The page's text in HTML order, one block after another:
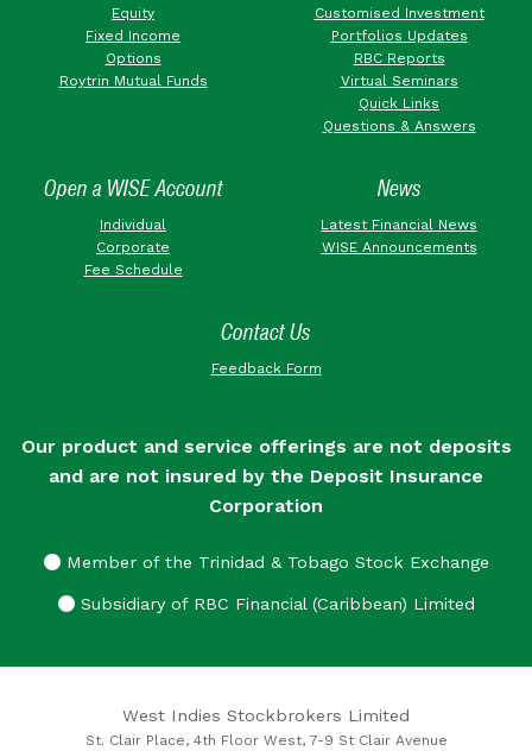
Equity
Fixed Income
Options
Roytrin Mutual Funds
Customised Investment
Portfolios Updates
RBC Reports
Virtual Seminars
Quick Links
Questions & Answers
Open a WISE Account
Individual
Corporate
Fee Schedule
News
Latest Financial News
WISE Announcements
Contact Us
Feedback Form
Our product and service offerings are not deposits
and are not insured by the Deposit Insurance
Corporation
Member of the Trinidad & Tobago Stock Exchange
Subsidiary of RBC Financial (Caribbean) Limited
West Indies Stockbrokers Limited
St. Clair Place, 4th Floor West, 7-9 St Clair Avenue